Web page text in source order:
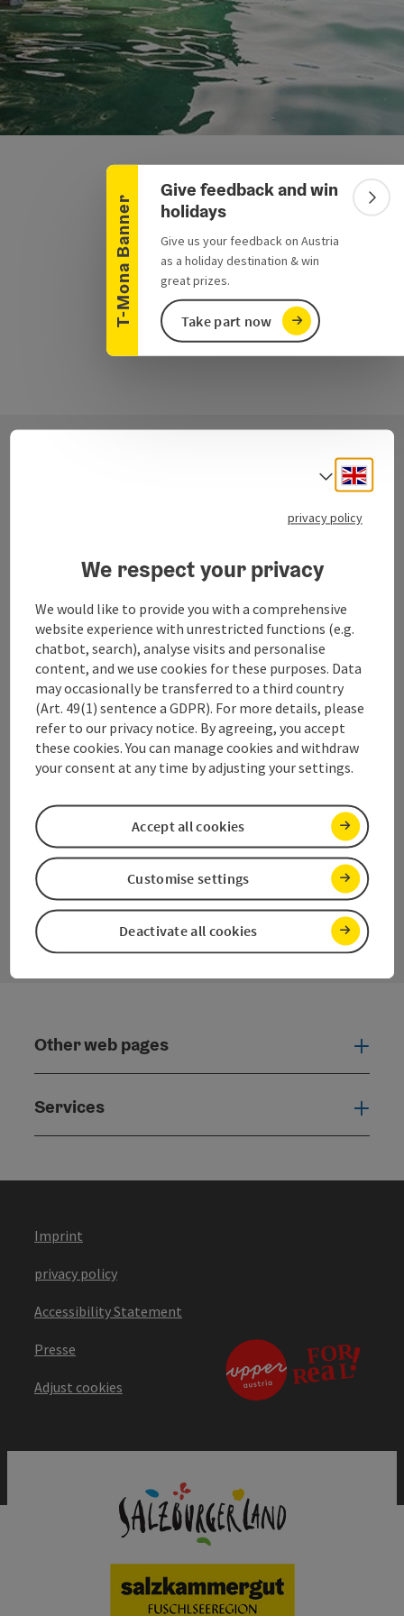
T-Mona Banner
Collapse banner
Give feedback and win
holidays
Give us your feedback on Austria
as a holiday destination & win
great prizes.
Take part now
Fuschlsee Tourismus GmbH
Dorfplatz 1
5330 Fuschl am See
+43 6226 83 84
fuschlsee@salzkammergut.at
YouTubeInstagramTwitter
contact form
Other web pages
Services
Imprint
privacy policy
Accessibility Statement
Presse
Adjust cookies
Select
privacy policy
We respect your privacy
We would like to provide you with a comprehensive
website experience with unrestricted functions (e.g.
chatbot, search), analyse visits and personalise
content, and we use cookies for these purposes. Data
may occasionally be transferred to a third country
(Art. 49(1) sentence a GDPR). For more details, please
refer to our privacy notice. By agreeing, you accept
these cookies. You can manage cookies and withdraw
your consent at any time by adjusting your settings.
Deactivate all cookies
Customise settings
Accept all cookies